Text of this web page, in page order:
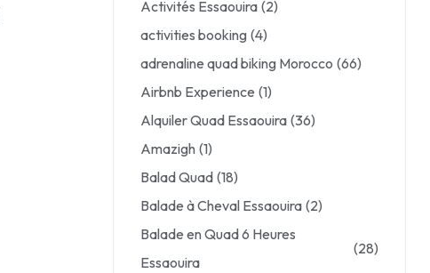
Activités Essaouira (2)
activities booking (4)
adrenaline quad biking Morocco (66)
Airbnb Experience (1)
Alquiler Quad Essaouira (36)
Amazigh (1)
Balad Quad (18)
Balade à Cheval Essaouira (2)
Balade en Quad 6 Heures
Essaouira
(28)